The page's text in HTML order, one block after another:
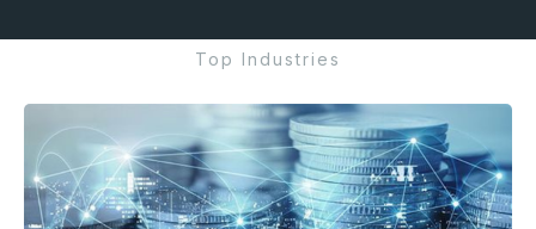
Top Industries